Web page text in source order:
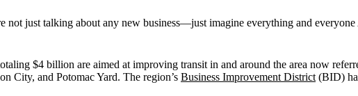
not just talking about any new business—just imagine everything and
$4 billion are aimed at improving transit in and around the area now
City, and Potomac Yard. The region’s Business Improvement District (BID)